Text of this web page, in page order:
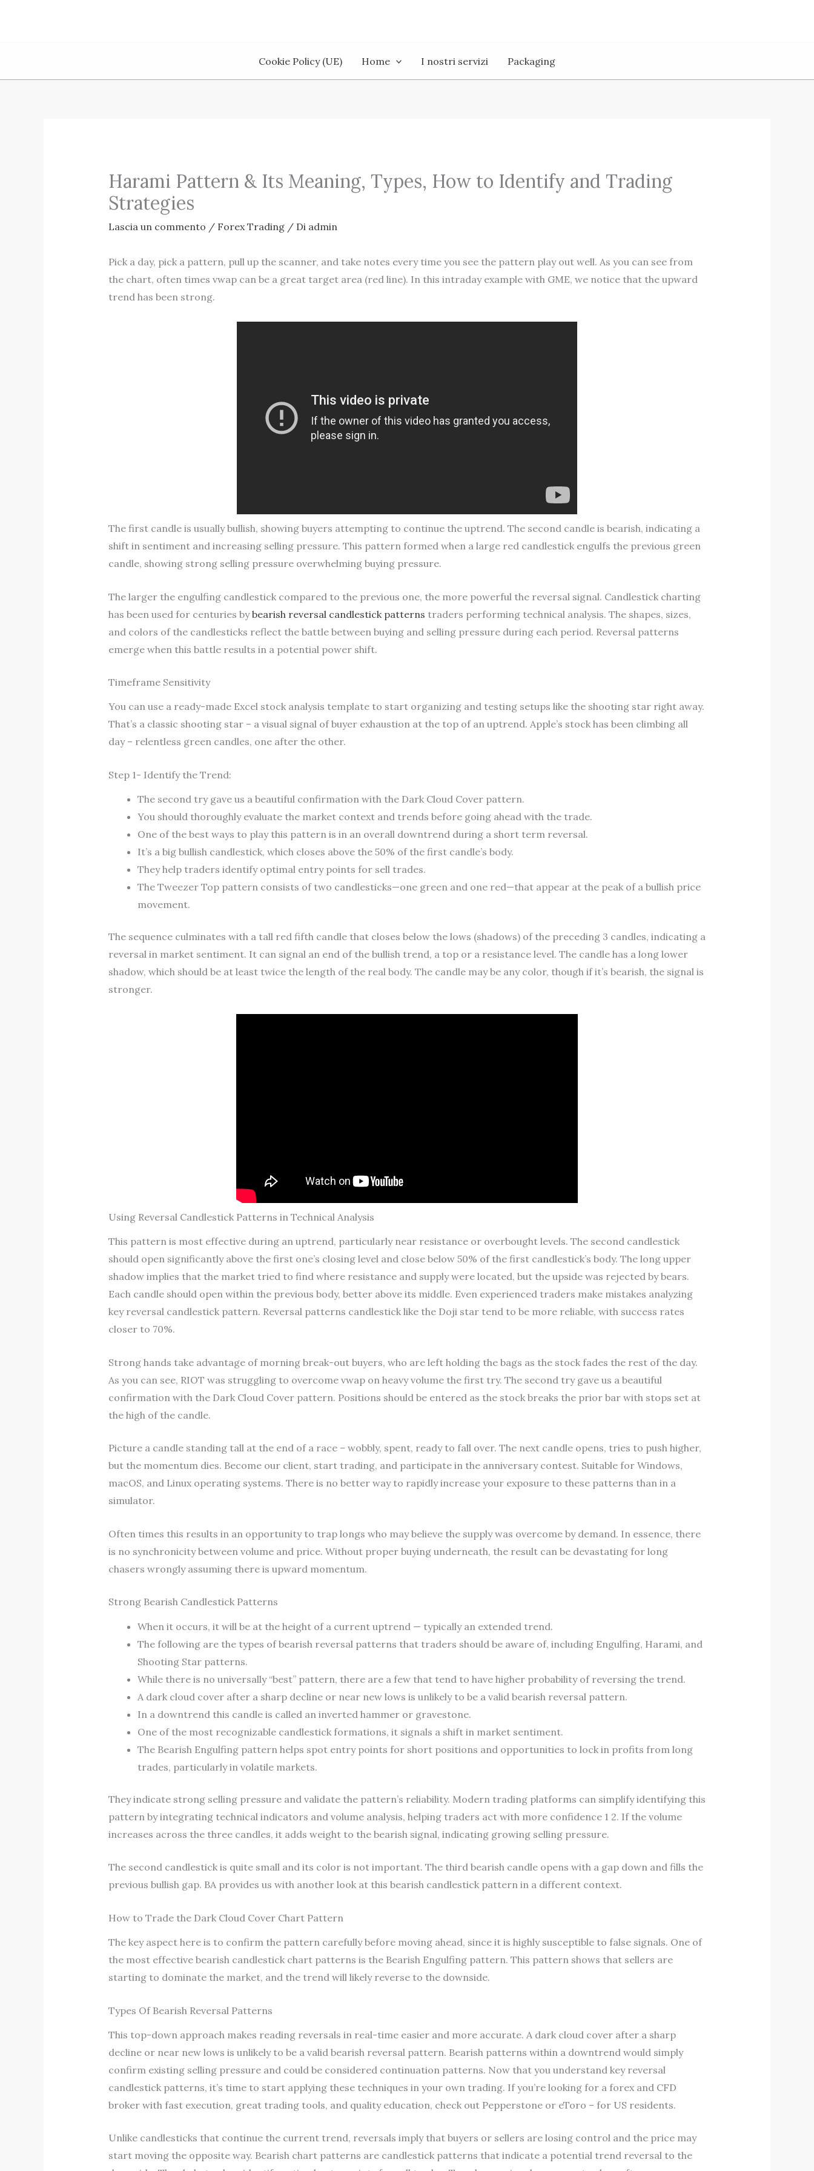
Cookie Policy (UE)
Home I nostri servizi Packaging
Harami Pattern & Its Meaning, Types, How to Identify and Trading
Strategies
Lascia un commento / Forex Trading/ Di admin
Pick a day, pick a pattern, pull up the scanner, and take notes every time you see the pattern play out well. As you can see from
the chart, often times vwap can be a great target area (red line). In this intraday example with GME, we notice that the upward
trend has been strong.
The first candle is usually bullish, showing buyers attempting to continue the uptrend. The second candle is bearish, indicating a
shift in sentiment and increasing selling pressure. This pattern formed when a large red candlestick engulfs the previous green
candle, showing strong selling pressure overwhelming buying pressure.
The larger the engulfing candlestick compared to the previous one, the more powerful the reversal signal. Candlestick charting
has been used for centuries bybearish reversal candlestick patterns traders performing technical analysis. The shapes, sizes,
and colors of the candlesticks reflect the battle between buying and selling pressure during each period. Reversal patterns
emerge when this battle results in a potential power shift.
Timeframe Sensitivity
You can use a ready-made Excel stock analysis template to start organizing and testing setups like the shooting star right away.
That’s a classic shooting star – a visual signal of buyer exhaustion at the top of an uptrend. Apple’s stock has been climbing all
day – relentless green candles, one after the other.
Step 1- Identify the Trend:
The second try gave us a beautiful confirmation with the Dark Cloud Cover pattern.
You should thoroughly evaluate the market context and trends before going ahead with the trade.
One of the best ways to play this pattern is in an overall downtrend during a short term reversal.
It’s a big bullish candlestick, which closes above the 50% of the first candle’s body.
They help traders identify optimal entry points for sell trades.
The Tweezer Top pattern consists of two candlesticks—one green and one red—that appear at the peak of a bullish price
movement.
The sequence culminates with a tall red fifth candle that closes below the lows (shadows) of the preceding 3 candles, indicating a
reversal in market sentiment. It can signal an end of the bullish trend, a top or a resistance level. The candle has a long lower
shadow, which should be at least twice the length of the real body. The candle may be any color, though if it’s bearish, the signal is
stronger.
Using Reversal Candlestick Patterns in Technical Analysis
This pattern is most effective during an uptrend, particularly near resistance or overbought levels. The second candlestick
should open significantly above the first one’s closing level and close below 50% of the first candlestick’s body. The long upper
shadow implies that the market tried to find where resistance and supply were located, but the upside was rejected by bears.
Each candle should open within the previous body, better above its middle. Even experienced traders make mistakes analyzing
key reversal candlestick pattern. Reversal patterns candlestick like the Doji star tend to be more reliable, with success rates
closer to 70%.
Strong hands take advantage of morning break-out buyers, who are left holding the bags as the stock fades the rest of the day.
As you can see, RIOT was struggling to overcome vwap on heavy volume the first try. The second try gave us a beautiful
confirmation with the Dark Cloud Cover pattern. Positions should be entered as the stock breaks the prior bar with stops set at
the high of the candle.
Picture a candle standing tall at the end of a race – wobbly, spent, ready to fall over. The next candle opens, tries to push higher,
but the momentum dies. Become our client, start trading, and participate in the anniversary contest. Suitable for Windows,
macOS, and Linux operating systems. There is no better way to rapidly increase your exposure to these patterns than in a
simulator.
Often times this results in an opportunity to trap longs who may believe the supply was overcome by demand. In essence, there
is no synchronicity between volume and price. Without proper buying underneath, the result can be devastating for long
chasers wrongly assuming there is upward momentum.
Strong Bearish Candlestick Patterns
When it occurs, it will be at the height of a current uptrend — typically an extended trend.
The following are the types of bearish reversal patterns that traders should be aware of, including Engulfing, Harami, and
Shooting Star patterns.
While there is no universally “best” pattern, there are a few that tend to have higher probability of reversing the trend.
A dark cloud cover after a sharp decline or near new lows is unlikely to be a valid bearish reversal pattern.
In a downtrend this candle is called an inverted hammer or gravestone.
One of the most recognizable candlestick formations, it signals a shift in market sentiment.
The Bearish Engulfing pattern helps spot entry points for short positions and opportunities to lock in profits from long
trades, particularly in volatile markets.
They indicate strong selling pressure and validate the pattern’s reliability. Modern trading platforms can simplify identifying this
pattern by integrating technical indicators and volume analysis, helping traders act with more confidence 1 2. If the volume
increases across the three candles, it adds weight to the bearish signal, indicating growing selling pressure.
The second candlestick is quite small and its color is not important. The third bearish candle opens with a gap down and fills the
previous bullish gap. BA provides us with another look at this bearish candlestick pattern in a different context.
How to Trade the Dark Cloud Cover Chart Pattern
The key aspect here is to confirm the pattern carefully before moving ahead, since it is highly susceptible to false signals. One of
the most effective bearish candlestick chart patterns is the Bearish Engulfing pattern. This pattern shows that sellers are
starting to dominate the market, and the trend will likely reverse to the downside.
Types Of Bearish Reversal Patterns
This top-down approach makes reading reversals in real-time easier and more accurate. A dark cloud cover after a sharp
decline or near new lows is unlikely to be a valid bearish reversal pattern. Bearish patterns within a downtrend would simply
confirm existing selling pressure and could be considered continuation patterns. Now that you understand key reversal
candlestick patterns, it’s time to start applying these techniques in your own trading. If you’re looking for a forex and CFD
broker with fast execution, great trading tools, and quality education, check out Pepperstone or eToro – for US residents.
Unlike candlesticks that continue the current trend, reversals imply that buyers or sellers are losing control and the price may
start moving the opposite way. Bearish chart patterns are candlestick patterns that indicate a potential trend reversal to the